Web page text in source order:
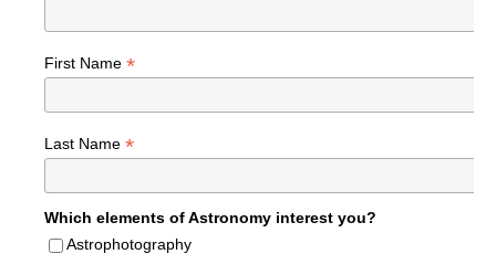
First Name *
Last Name *
Which elements of Astronomy interest you?
Astrophotography